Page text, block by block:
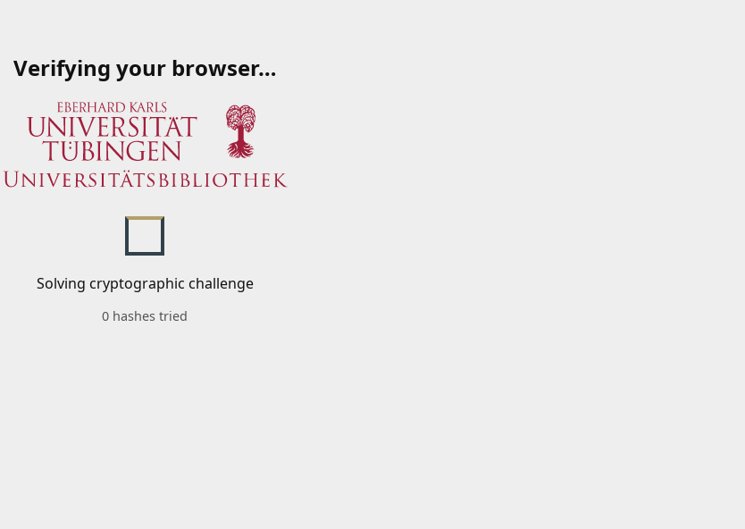
Verifying your browser…
Solving cryptographic challenge
0 hashes tried